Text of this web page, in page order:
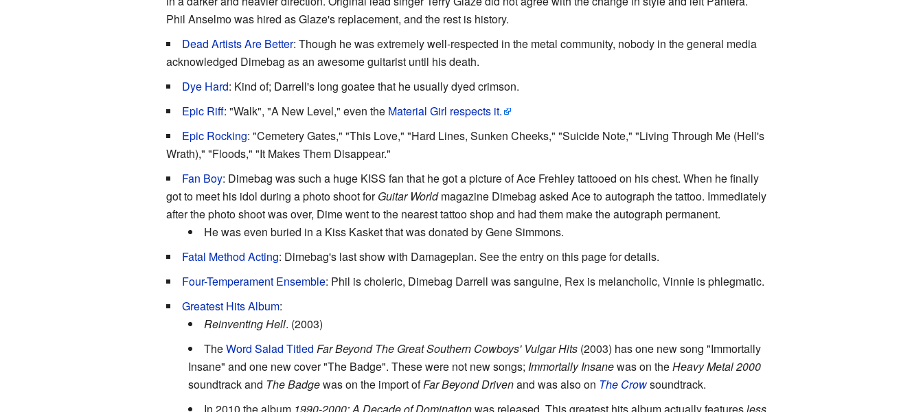
Phil Anselmo was hired as Glaze's replacement, and the rest is history.
Dead Artists Are Better: Though he was extremely well-respected in the metal community, nobody in the general media
acknowledged Dimebag as an awesome guitarist until his death.
Dye Hard: Kind of; Darrell's long goatee that he usually dyed crimson.
Epic Riff: "Walk", "A New Level," even the Material Girl respects it.
Epic Rocking: "Cemetery Gates," "This Love," "Hard Lines, Sunken Cheeks," "Suicide Note," "Living Through Me (Hell's
Wrath)," "Floods," "It Makes Them Disappear."
Fan Boy: Dimebag was such a huge KISS fan that he got a picture of Ace Frehley tattooed on his chest. When he finally
got to meet his idol during a photo shoot forGuitar Worldmagazine Dimebag asked Ace to autograph the tattoo. Immediately
after the photo shoot was over, Dime went to the nearest tattoo shop and had them make the autograph permanent.
He was even buried in a Kiss Kasket that was donated by Gene Simmons.
Fatal Method Acting: Dimebag's last show with Damageplan. See the entry on this page for details.
Four-Temperament Ensemble: Phil is choleric, Dimebag Darrell was sanguine, Rex is melancholic, Vinnie is phlegmatic.
Greatest Hits Album:
Reinventing Hell. (2003)
TheWord Salad Titled Far Beyond The Great Southern Cowboys' Vulgar Hits(2003) has one new song "Immortally
Insane" and one new cover "The Badge". These were not new songs; Immortally Insanewas on theHeavy Metal 2000
soundtrack and The Badgewas on the import ofFar Beyond Drivenand was also on The Crowsoundtrack.